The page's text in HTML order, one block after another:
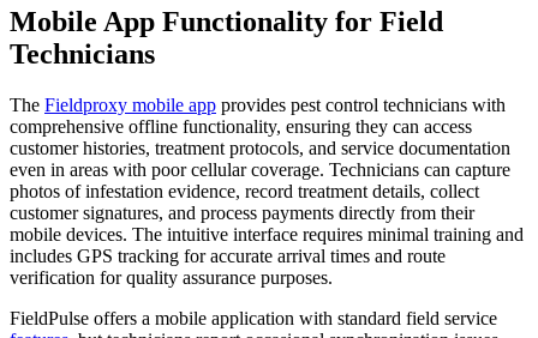
Mobile App Functionality for Field
Technicians
The Fieldproxy mobile app provides pest control technicians with
comprehensive offline functionality, ensuring they can access
customer histories, treatment protocols, and service documentation
even in areas with poor cellular coverage. Technicians can capture
photos of infestation evidence, record treatment details, collect
customer signatures, and process payments directly from their
mobile devices. The intuitive interface requires minimal training and
includes GPS tracking for accurate arrival times and route
verification for quality assurance purposes.
FieldPulse offers a mobile application with standard field service